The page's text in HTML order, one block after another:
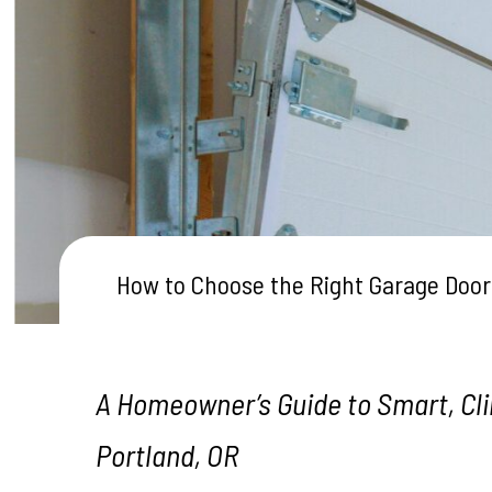
Testimonials
How to Choose the Right Garage
A Homeowner’s Guide to Smart,
Portland, OR